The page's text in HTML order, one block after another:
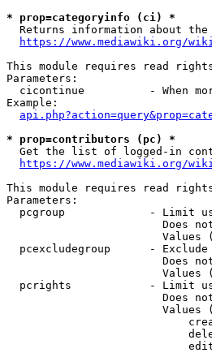
* prop=categoryinfo (ci) *
Returns information about the
https://www.mediawiki.org/
This module requires read
Parameters:
cicontinue          - When
Example:
* prop=contributors (pc) *
Get the list of logged-in
https://www.mediawiki.org/
This module requires read
Parameters:
pcgroup             - Limit
Does
Values
pcexcludegroup      -
Does
Values
pcrights            - Limit
Does
Values